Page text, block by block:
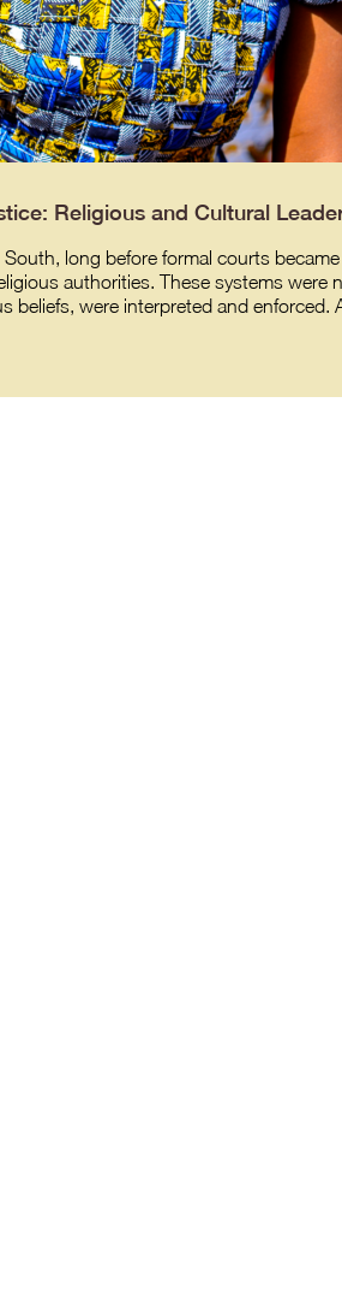
Religious and Cultural
long before formal courts
authorities. These systems
beliefs, were interpreted and